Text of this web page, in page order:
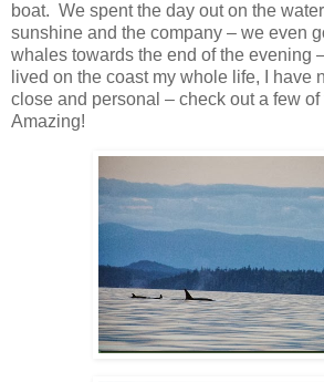
boat. We spent the day out on the
sunshine and the company – we even
whales towards the end of the evening
lived on the coast my whole life, I have
close and personal – check out a few of
Amazing!